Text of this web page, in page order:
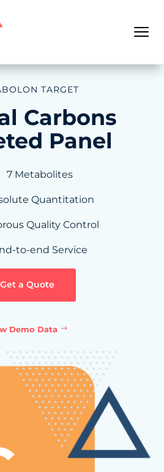
TARGET
Carbons
Panel
7 Metabolites
Quantitation
Quality Control
to-end Service
Get a Quote
Demo Data